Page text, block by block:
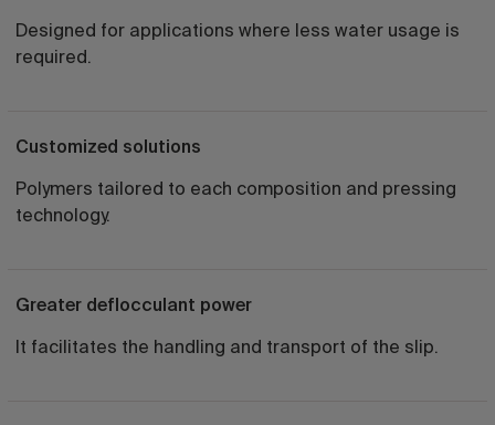
Designed for applications where less water usage is
required.
Customized solutions
Polymers tailored to each composition and pressing
technology.
Greater deflocculant power
It facilitates the handling and transport of the slip.